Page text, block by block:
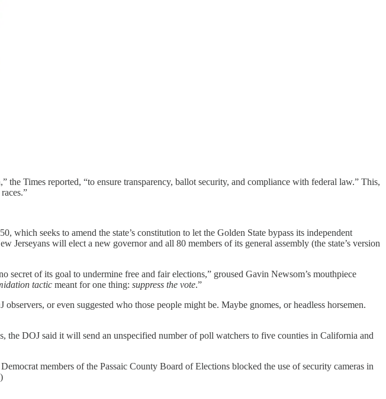
Times reported, “to ensure transparency, ballot security, and compliance with federal law.” This,
seeks to amend the state’s constitution to let the Golden State bypass its independent
will elect a new governor and all 80 members of its general assembly (the state’s version
secret of its goal to undermine free and fair elections,” groused Gavin Newsom’s mouthpiece
tactic meant for one thing: suppress the vote.”
or even suggested who those people might be. Maybe gnomes, or headless horsemen.
the DOJ said it will send an unspecified number of poll watchers to five counties in California and
members of the Passaic County Board of Elections blocked the use of security cameras in